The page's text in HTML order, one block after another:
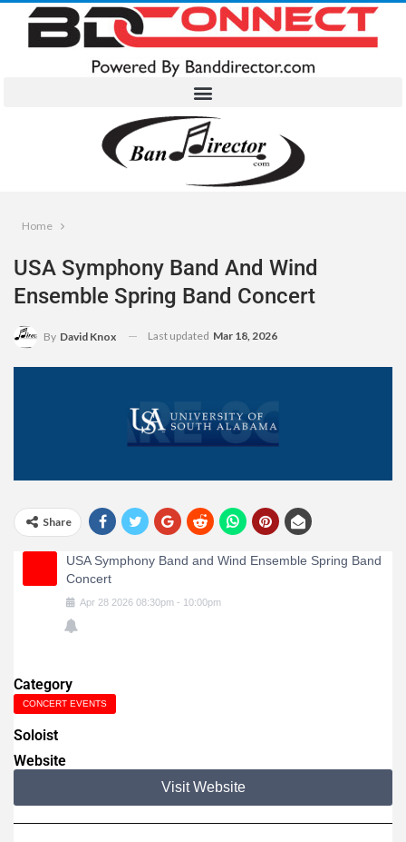
Home
USA Symphony Band And Wind
Ensemble Spring Band Concert
By David Knox Last updated Mar 18, 2026
Share
USA Symphony Band and Wind Ensemble Spring Band
Concert
Apr 28 2026 08:30pm - 10:00pm
Category
CONCERT EVENTS
Soloist
Website
Visit Website